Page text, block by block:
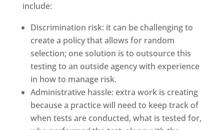
include:
Discrimination risk: it can be challenging to
create a policy that allows for random
selection; one solution is to outsource this
testing to an outside agency with experience
in how to manage risk.
Administrative hassle: extra work is creating
because a practice will need to keep track of
when tests are conducted, what is tested for,